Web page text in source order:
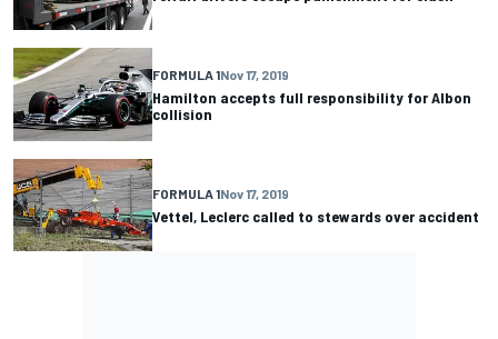
FORMULA 1Nov 17, 2019
Hamilton accepts full responsibility for Albon
collision
FORMULA 1Nov 17, 2019
Vettel, Leclerc called to stewards over accident